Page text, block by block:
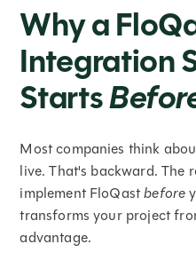
Why a
Integration
Starts
Most companies think
live. That's backward. The
implement FloQastbefore
transforms your project
advantage.